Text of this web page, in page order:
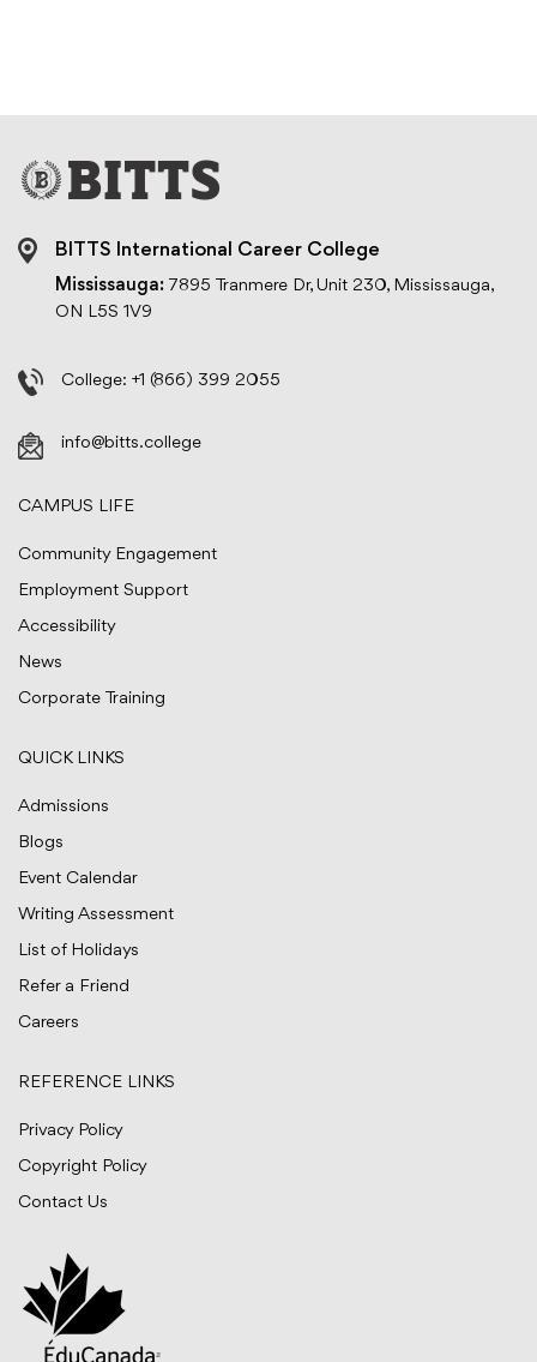
BITTS International Career College
Mississauga: 7895 Tranmere Dr, Unit 230, Mississauga,
ON L5S 1V9
College: +1 (866) 399 2055
info@bitts.college
CAMPUS LIFE
Community Engagement
Employment Support
Accessibility
News
Corporate Training
QUICK LINKS
Admissions
Blogs
Event Calendar
Writing Assessment
List of Holidays
Refer a Friend
Careers
REFERENCE LINKS
Privacy Policy
Copyright Policy
Contact Us